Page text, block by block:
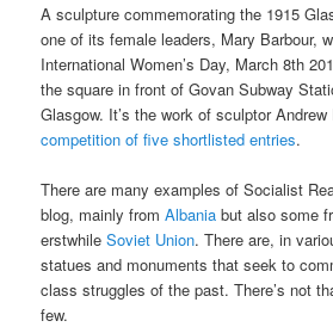
A sculpture commemorating the 1915
one of its female leaders, Mary Barbour,
International Women’s Day, March 8th
the square in front of Govan Subway
Glasgow. It’s the work of sculptor
competition of five shortlisted entries.
There are many examples of Socialist
blog, mainly fromAlbania but also some
erstwhileSoviet Union. There are, in
statues and monuments that seek to
class struggles of the past. There’s not
few.